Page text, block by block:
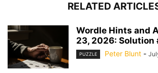
RELATED
Wordle Hints and
23, 2026: Solution
PUZZLE Peter Blunt -